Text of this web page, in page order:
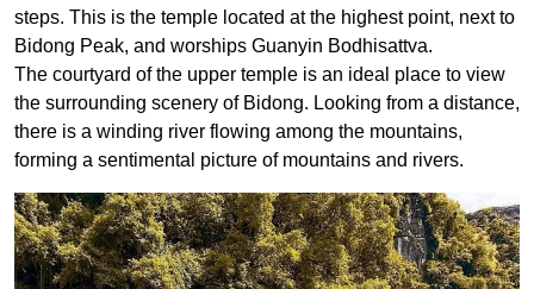
steps. This is the temple located at the highest point, next to
Bidong Peak, and worships Guanyin Bodhisattva.
The courtyard of the upper temple is an ideal place to view
the surrounding scenery of Bidong. Looking from a distance,
there is a winding river flowing among the mountains,
forming a sentimental picture of mountains and rivers.